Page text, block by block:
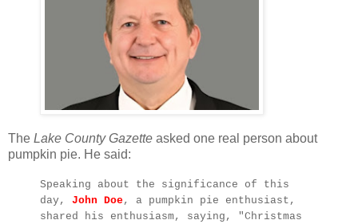
The Lake County Gazette asked one real person about
pumpkin pie. He said:
Speaking about the significance of this
day, John Doe, a pumpkin pie enthusiast,
shared his enthusiasm, saying, "Christmas